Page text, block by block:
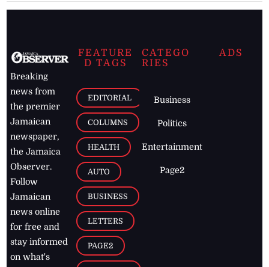
Breaking
news from
the premier
Jamaican
newspaper,
the Jamaica
Observer.
Follow
Jamaican
news online
for free and
stay informed
on what's
FEATURE
D TAGS
EDITORIAL
COLUMNS
HEALTH
AUTO
BUSINESS
LETTERS
PAGE2
CATEGO
RIES
Business
Politics
Entertainment
Page2
ADS